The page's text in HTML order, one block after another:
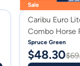
Sale
Caribu Euro
Combo Horse
Green
Spruce Green
$48.30$